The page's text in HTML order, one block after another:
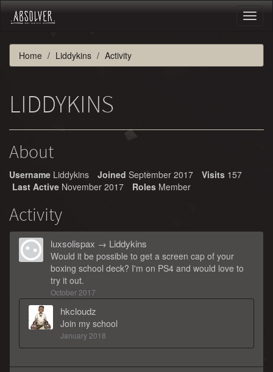
Home Liddykins Activity
LIDDYKINS
About
Username Liddykins Joined September 2017 Visits 157
Last Active November 2017 Roles Member
Activity
luxsolispax → Liddykins
Would it be possible to get a screen cap of your
boxing school deck? I'm on PS4 and would love to
try it out.
October 2017
hkcloudz
Join my school
January 2018